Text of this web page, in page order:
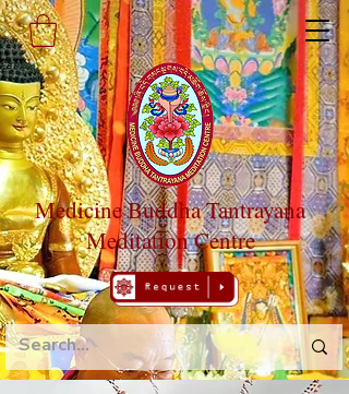
Medicine Buddha Tantrayana
Meditation Centre